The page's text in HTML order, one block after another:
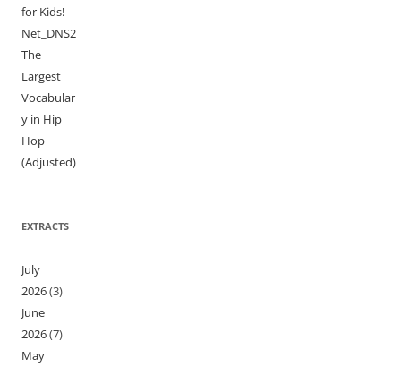
for Kids!
Net_DNS2
The
Largest
Vocabular
y in Hip
Hop
(Adjusted)
EXTRACTS
July
2026(3)
June
2026(7)
May